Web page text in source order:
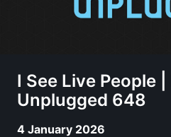
I See Live People |
Unplugged 648
4 January 2026